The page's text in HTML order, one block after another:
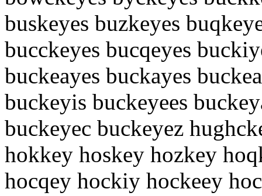
buskeyes buzkeyes
bucckeyes bucqeyes
buckeayes buckayes
buckeyis buckeyees
buckeyec buckeyez
hokkey hoskey hozkey
hocqey hockiy hockeey